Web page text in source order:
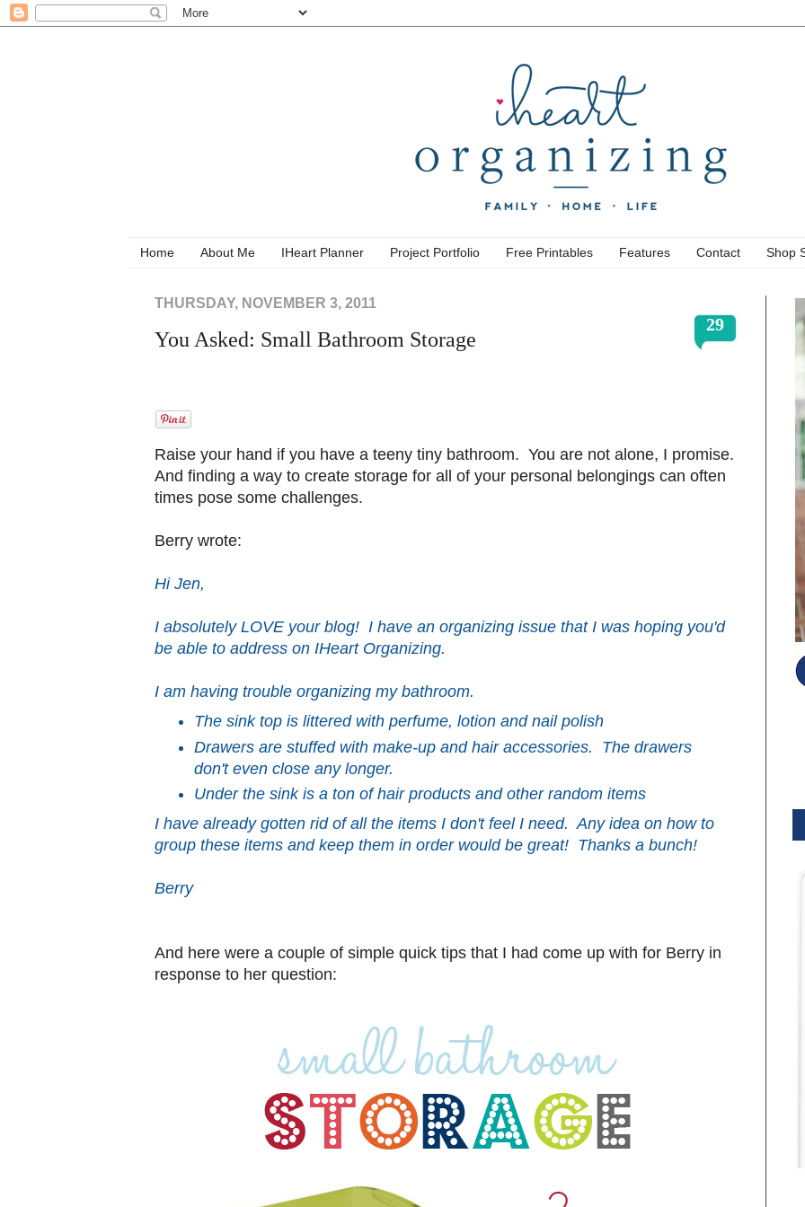
Home About Me IHeart Planner Project Portfolio Free Printables Features Contact Shop
THURSDAY, NOVEMBER 3, 2011
29
You Asked: Small Bathroom Storage
Raise your hand if you have a teeny tiny bathroom. You are not alone, I promise.
And finding a way to create storage for all of your personal belongings can often
times pose some challenges.
Berry wrote:
Hi Jen,
I absolutely LOVE your blog! I have an organizing issue that I was hoping you'd
be able to address on IHeart Organizing.
I am having trouble organizing my bathroom.
The sink top is littered with perfume, lotion and nail polish
Drawers are stuffed with make-up and hair accessories. The drawers
don't even close any longer.
Under the sink is a ton of hair products and other random items
I have already gotten rid of all the items I don't feel I need. Any idea on how to
group these items and keep them in order would be great! Thanks a bunch!
Berry
And here were a couple of simple quick tips that I had come up with for Berry in
response to her question: